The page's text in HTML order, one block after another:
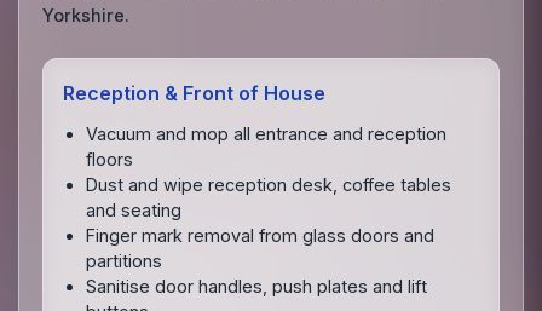
Yorkshire.
Reception & Front of House
Vacuum and mop all entrance and reception
floors
Dust and wipe reception desk, coffee tables
and seating
Finger mark removal from glass doors and
partitions
Sanitise door handles, push plates and lift